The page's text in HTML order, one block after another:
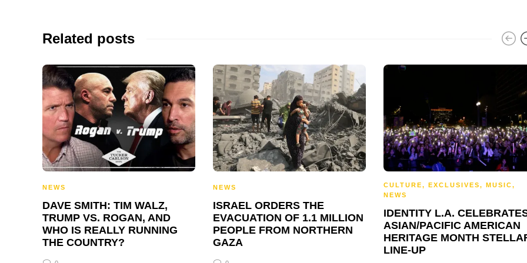
Related posts
NEWS
DAVE SMITH: TIM WALZ,
TRUMP VS. ROGAN, AND
WHO IS REALLY RUNNING
THE COUNTRY?
NEWS
ISRAEL ORDERS THE
EVACUATION OF 1.1 MILLION
PEOPLE FROM NORTHERN
GAZA
CULTURE, EXCLUSIVES, MUSIC,
NEWS
IDENTITY L.A.
ASIAN/PACIFIC AMERICAN
HERITAGE MONTH
LINE-UP